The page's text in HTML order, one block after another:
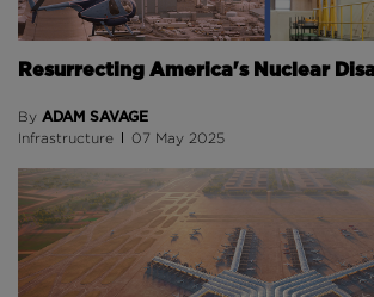
Resurrecting America's Nuclear
By ADAM SAVAGE
Infrastructure 07 May 2025